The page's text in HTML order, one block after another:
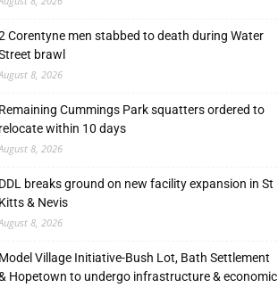
Corentyne men stabbed to death during Water
brawl
8, 2026
Remaining Cummings Park squatters ordered to
relocate within 10 days
8, 2026
DDL breaks ground on new facility expansion in St
Kitts & Nevis
8, 2026
Model Village Initiative-Bush Lot, Bath Settlement
Hopetown to undergo infrastructure & economic